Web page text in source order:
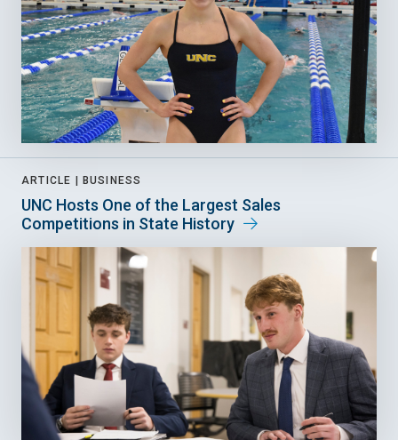
ARTICLE | BUSINESS
UNC Hosts One of the Largest Sales
Competitions in State History